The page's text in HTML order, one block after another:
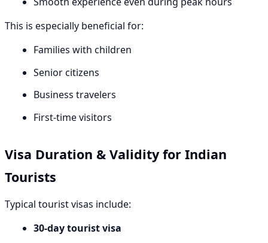
This is especially beneficial for:
Families with children
Senior citizens
Business travelers
First-time visitors
Visa Duration & Validity for Indian
Tourists
Typical tourist visas include:
30-day tourist visa